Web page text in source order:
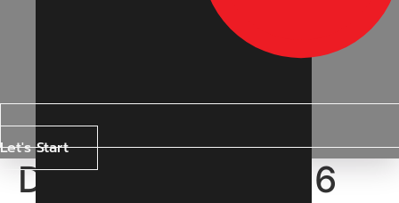
Let's Start
Day: 13 June 2026